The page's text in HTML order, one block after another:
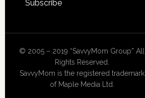
Subscribe
© 2005 – 2019 “SavvyMom Group” All
Rights Reserved.
SavvyMom is the registered trademark
of Maple Media Ltd.